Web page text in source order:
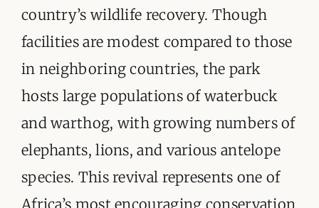
country’s wildlife recovery. Though
facilities are modest compared to those
in neighboring countries, the park
hosts large populations of waterbuck
and warthog, with growing numbers of
elephants, lions, and various antelope
species. This revival represents one of
Africa’s most encouraging conservation